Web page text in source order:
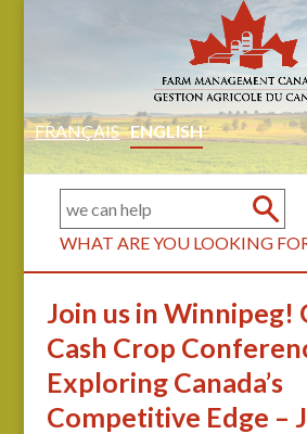
FRANÇAIS ENGLISH
WHAT ARE YOU LOOKING
Join us in Winnipeg!
Cash Crop
Exploring Canada’s
Competitive Edge –